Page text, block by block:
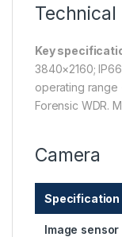
Key
3840×2160;
operating range
Forensic WDR.
Camera
Specification
Image sensor